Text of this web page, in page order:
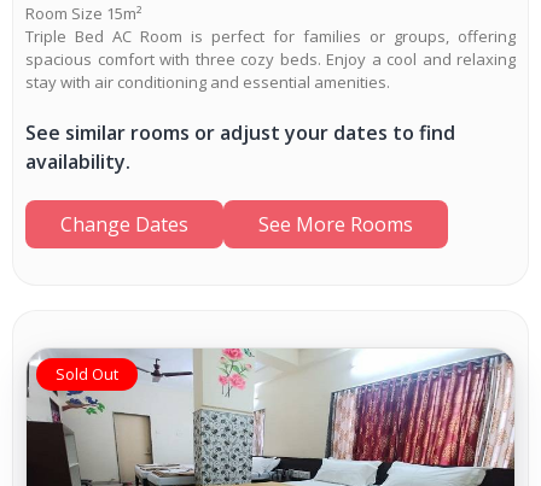
Room Size 15m²
Triple Bed AC Room is perfect for families or groups, offering
spacious comfort with three cozy beds. Enjoy a cool and relaxing
stay with air conditioning and essential amenities.
See similar rooms or adjust your dates to find
availability.
Change Dates See More Rooms
Sold Out